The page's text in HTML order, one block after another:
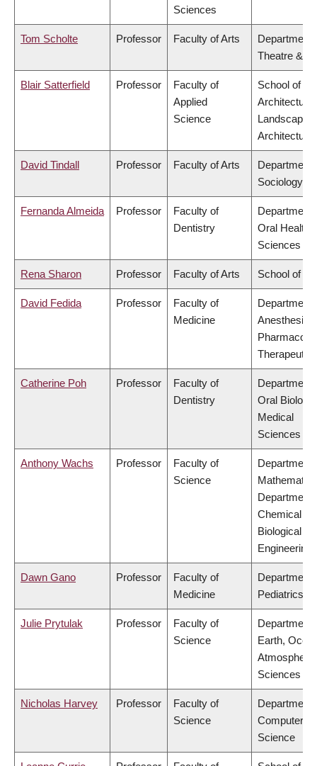
Sciences
Tom Scholte Professor Faculty of Arts
Department
Theatre &
Blair Satterfield Professor
Faculty of
Applied
Science
School of
Architecture
Landscape
Architecture
David Tindall Professor Faculty of Arts
Department
Sociology
Fernanda Almeida Professor
Faculty of
Dentistry
Department
Oral Health
Sciences
Rena Sharon Professor Faculty of Arts School of
David Fedida Professor
Faculty of
Medicine
Department
Therapeutics
Catherine Poh Professor
Faculty of
Dentistry
Department
Oral
Medical
Sciences
Anthony Wachs Professor
Faculty of
Science
Department
Department
Chemical &
Biological
Engineering
Dawn Gano Professor
Faculty of
Medicine
Department
Pediatrics
Julie Prytulak Professor
Faculty of
Science
Department
Earth,
Atmospheric
Sciences
Nicholas Harvey Professor
Faculty of
Science
Department
Computer
Science